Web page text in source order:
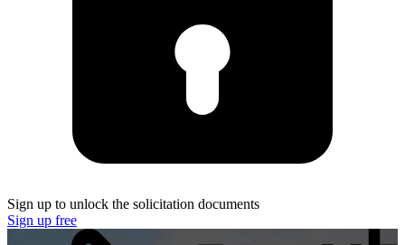
Sign up to unlock the solicitation documents
Sign up free